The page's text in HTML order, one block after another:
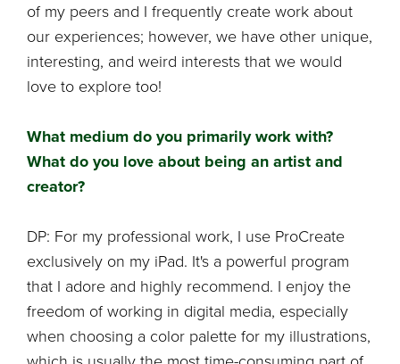
of my peers and I frequently create work about
our experiences; however, we have other unique,
interesting, and weird interests that we would
love to explore too!
What medium do you primarily work with?
What do you love about being an artist and
creator?
DP: For my professional work, I use ProCreate
exclusively on my iPad. It's a powerful program
that I adore and highly recommend. I enjoy the
freedom of working in digital media, especially
when choosing a color palette for my illustrations,